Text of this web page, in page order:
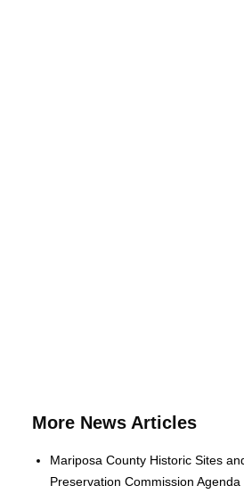
More News Articles
Mariposa County Historic Sites
Preservation Commission